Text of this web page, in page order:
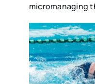
micromanaging